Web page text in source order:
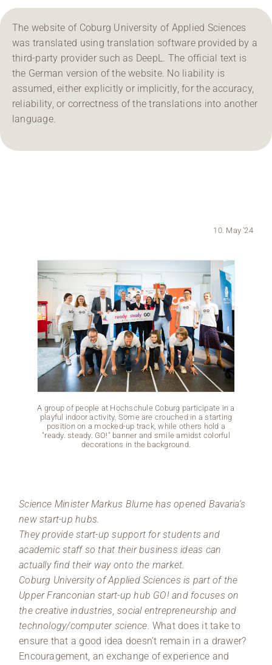
Region Coburg
Information for …
The website of Coburg University of Applied Sciences
was translated using translation software provided by a
third-party provider such as DeepL. The official text is
the German version of the website. No liability is
assumed, either explicitly or implicitly, for the accuracy,
reliability, or correctness of the translations into another
language.
10. May '24
A group of people at Hochschule Coburg participate in a
playful indoor activity. Some are crouched in a starting
position on a mocked-up track, while others hold a
"ready. steady. GO!" banner and smile amidst colorful
decorations in the background.
Science Minister Markus Blume has opened Bavaria’s
new start-up hubs.
They provide start-up support for students and
academic staff so that their business ideas can
actually find their way onto the market.
Coburg University of Applied Sciences is part of the
Upper Franconian start-up hub GO! and focuses on
the creative industries, social entrepreneurship and
technology/computer science.What does it take to
ensure that a good idea doesn’t remain in a drawer?
Encouragement, an exchange of experience and